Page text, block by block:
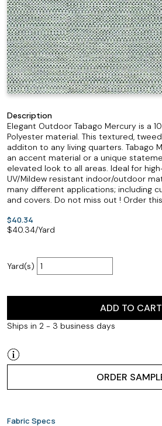
Description
Elegant Outdoor Tabago Mercury is a
Polyester material. This textured,
additon to any living quarters. Tabago
an accent material or a unique
elevated look to all areas. Ideal for
UV/Mildew resistant indoor/outdoor
many different applications; including
and covers. Do not miss out ! Order
$40.34
$40.34/Yard
Yard(s)
ADD TO CART
Ships in 2 - 3 business days
ORDER
Fabric Specs